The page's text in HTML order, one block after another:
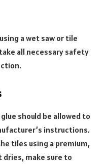
a wet saw or tile
all necessary safety
should be allowed to
instructions.
tiles using a premium,
make sure to